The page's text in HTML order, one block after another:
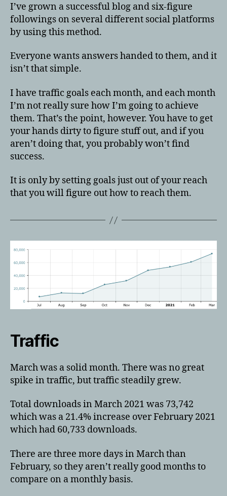
I’ve grown a successful blog and six-figure
followings on several different social platforms
by using this method.
Everyone wants answers handed to them, and it
isn’t that simple.
I have traffic goals each month, and each month
I’m not really sure how I’m going to achieve
them. That’s the point, however. You have to get
your hands dirty to figure stuff out, and if you
aren’t doing that, you probably won’t find
success.
It is only by setting goals just out of your reach
that you will figure out how to reach them.
Traffic
March was a solid month. There was no great
spike in traffic, but traffic steadily grew.
Total downloads in March 2021 was 73,742
which was a 21.4% increase over February 2021
which had 60,733 downloads.
There are three more days in March than
February, so they aren’t really good months to
compare on a monthly basis.